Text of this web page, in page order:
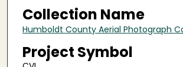
Collection Name
Humboldt County Aerial Photograph
Project Symbol